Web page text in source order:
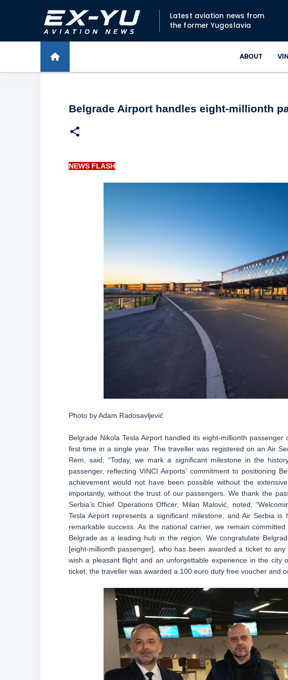
Latest aviation news from
the former Yugoslavia
ABOUT
Belgrade Airport handles eight-millionth
NEWS FLASH
Photo by Adam Radosavljević
Belgrade Nikola Tesla Airport handled its eight-millionth
first time in a single year. The traveller was registered on an Air
Rem, said, “Today, we mark a significant milestone in the
passenger, reflecting VINCI Airports' commitment to positioning
achievement would not have been possible without the
importantly, without the trust of our passengers. We thank the
Serbia’s Chief Operations Officer, Milan Malović, noted,
Tesla Airport represents a significant milestone, and Air Serbia
remarkable success. As the national carrier, we remain
Belgrade as a leading hub in the region. We congratulate
[eight-millionth passenger], who has been awarded a ticket to
wish a pleasant flight and an unforgettable experience in the city
ticket, the traveller was awarded a 100 euro duty free voucher and